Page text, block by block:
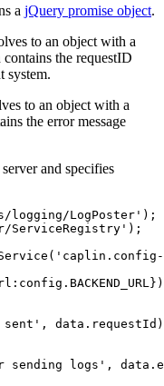
a jQuery promise object.
to an object with a
the requestID
system.
to an object with a
the error message
and specifies
logging/LogPoster ' );
ServiceRegistry' );
( '
: config . BACKEND_URL
sent ' , data . requestId
sending logs ' , data .